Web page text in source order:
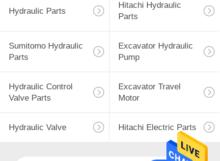
Hydraulic Parts
Hitachi Hydraulic
Parts
Sumitomo Hydraulic
Parts
Excavator Hydraulic
Pump
Hydraulic Control
Valve Parts
Excavator Travel
Motor
Hydraulic Valve Hitachi Electric Parts